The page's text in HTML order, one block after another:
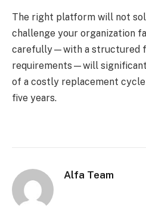
The right platform will not
challenge your organization
carefully—with a structured
requirements—will
of a costly replacement
five years.
Alfa Team